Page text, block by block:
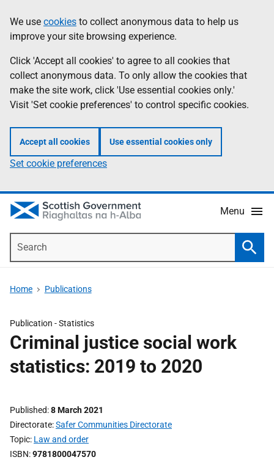
to
main
content
help
Information
We use cookies to collect anonymous data to help us
improve your site browsing experience.
Click 'Accept all cookies' to agree to all cookies that
collect anonymous data. To only allow the cookies that
make the site work, click 'Use essential cookies only.'
Visit 'Set cookie preferences' to control specific cookies.
Accept all cookies Use essential cookies only
Set cookie preferences
Menu
Home Publications
Publication -Statistics
Criminal justice social work
statistics: 2019 to 2020
Published 8 March 2021
Directorate Safer Communities Directorate
Topic Law and order
ISBN 9781800047570